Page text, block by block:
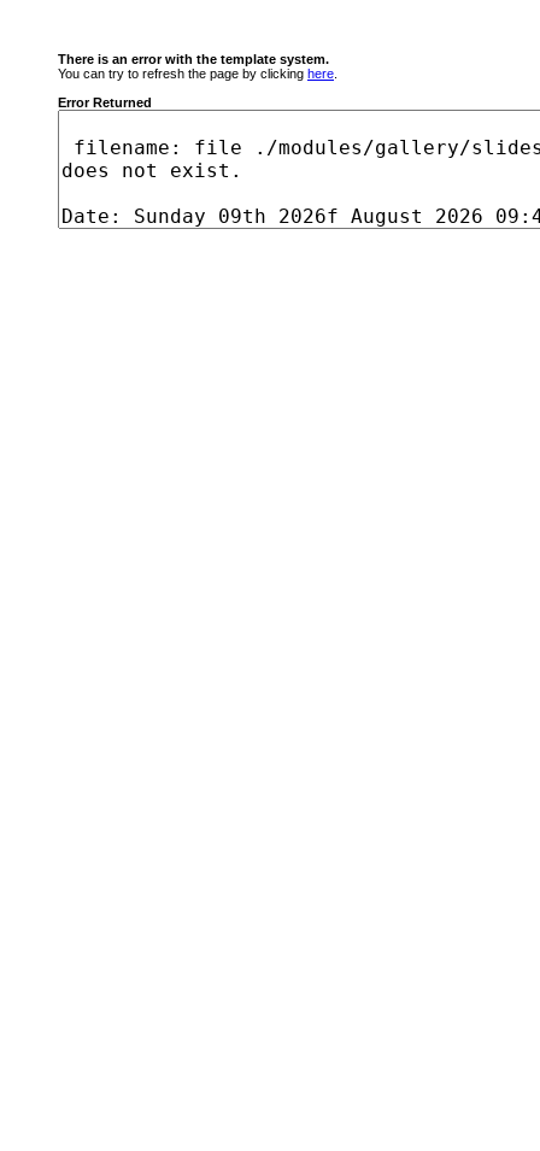
There is an error with the template system.
You can try to refresh the page by clicking here
Error Returned